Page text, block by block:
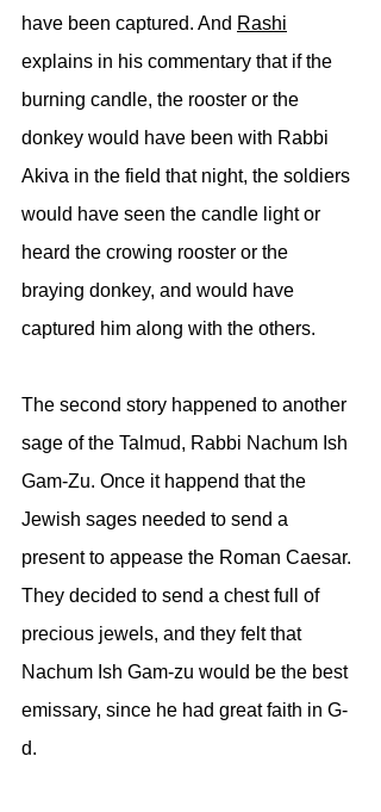
have been captured. And Rashi
explains in his commentary that if the
burning candle, the rooster or the
donkey would have been with Rabbi
Akiva in the field that night, the soldiers
would have seen the candle light or
heard the crowing rooster or the
braying donkey, and would have
captured him along with the others.
The second story happened to another
sage of the Talmud, Rabbi Nachum Ish
Gam-Zu. Once it happend that the
Jewish sages needed to send a
present to appease the Roman Caesar.
They decided to send a chest full of
precious jewels, and they felt that
Nachum Ish Gam-zu would be the best
emissary, since he had great faith in G-
d.